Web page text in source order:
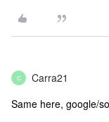
C Carra21
Same here, google/